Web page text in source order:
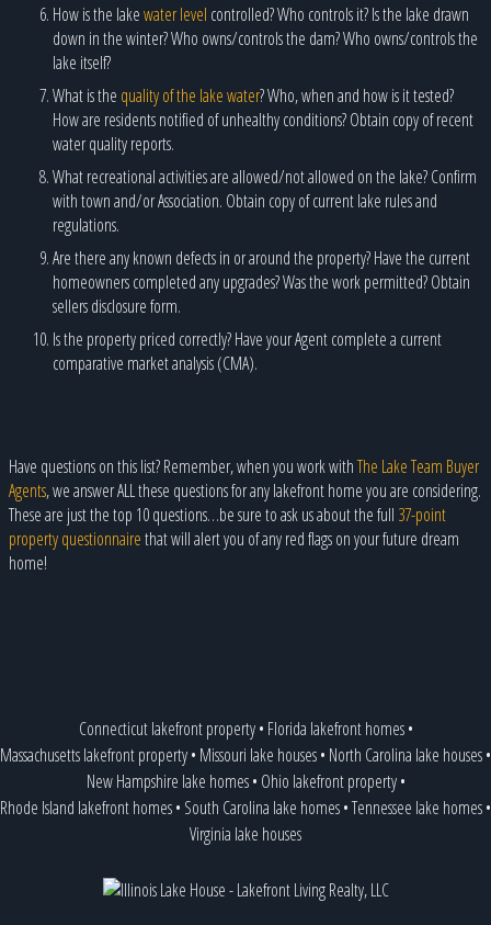
How is the lakewater level controlled? Who controls it? Is the lake drawn
down in the winter? Who owns/controls the dam? Who owns/controls the
lake itself?
What is the quality of the lake water? Who, when and how is it tested?
How are residents notified of unhealthy conditions? Obtain copy of recent
water quality reports.
What recreational activities are allowed/not allowed on the lake? Confirm
with town and/or Association. Obtain copy of current lake rules and
regulations.
Are there any known defects in or around the property? Have the current
homeowners completed any upgrades? Was the work permitted? Obtain
sellers disclosure form.
Is the property priced correctly? Have your Agent complete a current
comparative market analysis (CMA).
Have questions on this list? Remember, when you work withThe Lake Team Buyer
Agents, we answer ALL these questions for any lakefront home you are considering.
These are just the top 10 questions…be sure to ask us about the full 37-point
property questionnairethat will alert you of any red flags on your future dream
home!
Connecticut lakefront property• Florida lakefront homes•
Massachusetts lakefront property• Missouri lake houses• North Carolina lake houses•
New Hampshire lake homes• Ohio lakefront property•
Rhode Island lakefront homes• South Carolina lake homes•Tennessee lake homes•
Virginia lake houses